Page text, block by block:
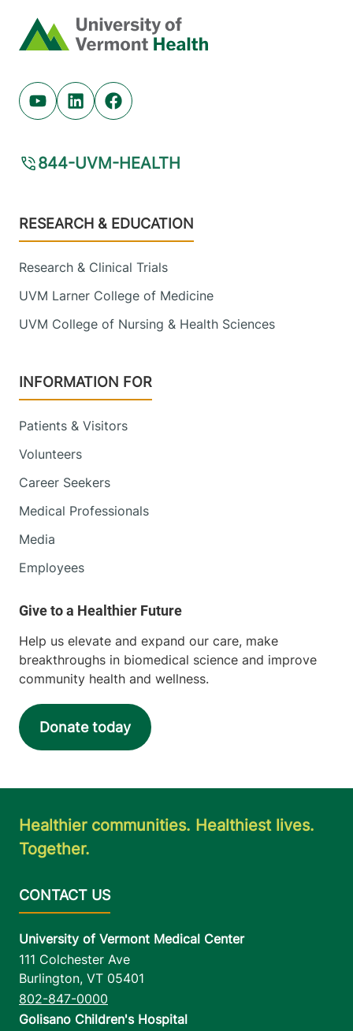
Home
Youtube (opens in new tab)
Linkedin (opens in new tab)
Facebook (opens in new tab)
844-UVM-HEALTH
Footer
RESEARCH & EDUCATION
Research & Clinical Trials
UVM Larner College of Medicine
UVM College of Nursing & Health Sciences
INFORMATION FOR
Patients & Visitors
Volunteers
Career Seekers
Medical Professionals
Media
Employees
Help us elevate and expand our care, make
breakthroughs in biomedical science and improve
community health and wellness.
Donate today
Healthier communities. Healthiest lives.
Together.
University of Vermont Medical Center
111 Colchester Ave
Burlington, VT 05401
802-847-0000
Golisano Children's Hospital